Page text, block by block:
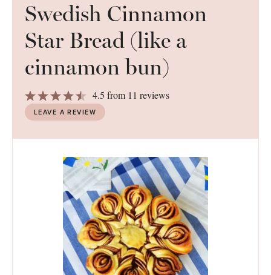
Swedish Cinnamon
Star Bread (like a
cinnamon bun)
Stars
4
Stars
3
Stars
2
Stars
1
Star
4.5 from 11 reviews
LEAVE A REVIEW